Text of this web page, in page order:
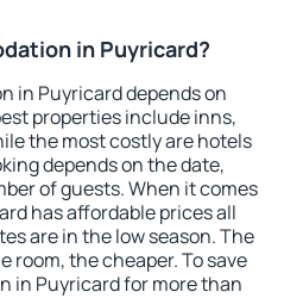
in Puyricard?
in Puyricard depends on
properties include inns,
the most costly are hotels
depends on the date,
of guests. When it comes
has affordable prices all
are in the low season. The
room, the cheaper. To save
in Puyricard for more than